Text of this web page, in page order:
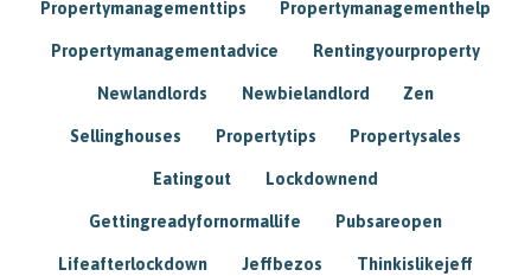
Propertymanagementtips Propertymanagementhelp
Propertymanagementadvice Rentingyourproperty
Newlandlords Newbielandlord Zen
Sellinghouses Propertytips Propertysales
Eatingout Lockdownend
Gettingreadyfornormallife Pubsareopen
Lifeafterlockdown Jeffbezos Thinkislikejeff